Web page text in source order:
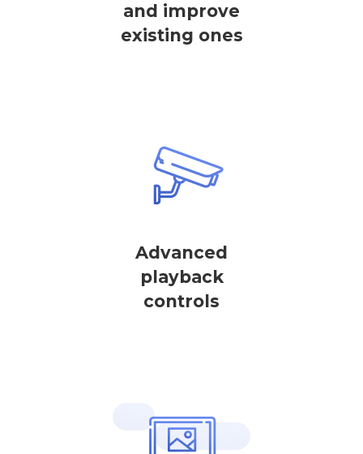
and improve
existing ones
Advanced
playback
controls